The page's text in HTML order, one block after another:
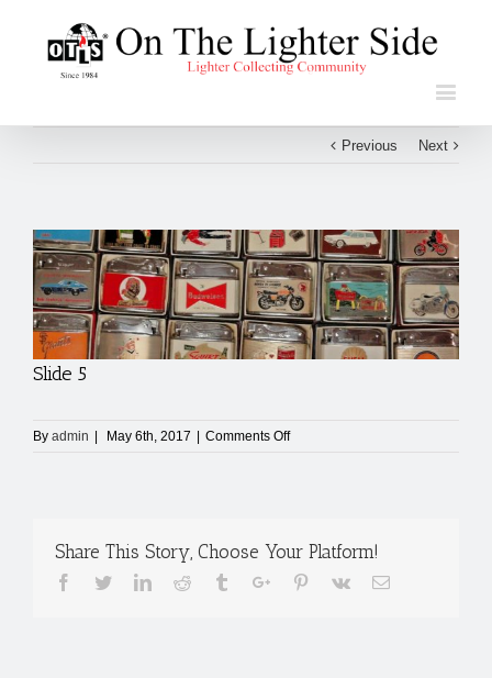
Previous Next
View
Larger
Image
Slide 5
By admin | May 6th, 2017 | Comments Offon
Share This Story, Choose Your Platform!
Facebook
TwitterLinkedinReddit TumblrGoogle+Pinterest
Vk Email